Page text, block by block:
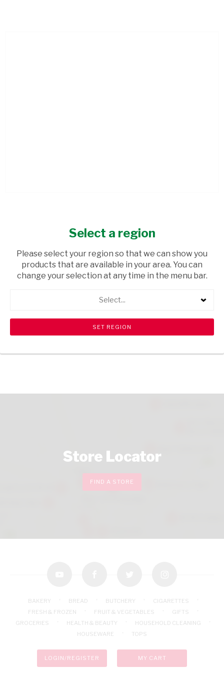
/ PASTA
USD$4.50
Please note that there is a limit of 10 per customer.
shopping_cart Browse rest of shelf search View all products
Store Locator
FIND A STORE
BAKERY BREAD BUTCHERY
CIGARETTES
FRESH & FROZEN
FRUIT & VEGETABLES
GIFTS
GROCERIES
HEALTH & BEAUTY
HOUSEHOLD CLEANING
HOUSEWARE
TOPS
LOGIN/REGISTER MY CART
Select a region
Please select your region so that we can show you
products that are available in your area. You can
change your selection at any time in the menu bar.
Select...